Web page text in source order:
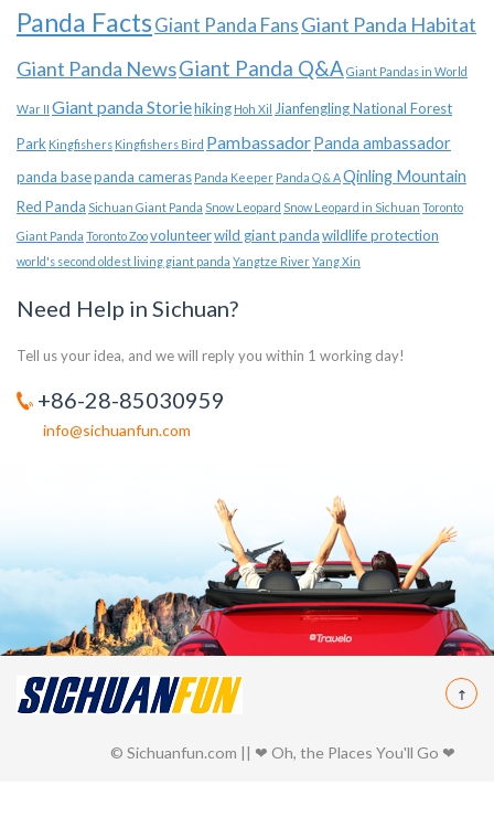
Panda FactsGiant Panda FansGiant Panda Habitat
Giant Panda NewsGiant Panda Q&A Giant Pandas in World
War II Giant panda Storiehiking Hoh Xil Jianfengling National Forest
Park Kingfishers Kingfishers Bird PambassadorPanda ambassador
panda basepanda cameras Panda Keeper Panda Q & AQinling Mountain
Red Panda Sichuan Giant Panda Snow Leopard Snow Leopard in Sichuan Toronto
Giant Panda Toronto Zoovolunteerwild giant pandawildlife protection
world's second oldest living giant panda Yangtze RiverYang Xin
Need Help in Sichuan?
Tell us your idea, and we will reply you within 1 working day!
+86-28-85030959
info@sichuanfun.com
© Sichuanfun.com || ❤ Oh, the Places You'll Go ❤